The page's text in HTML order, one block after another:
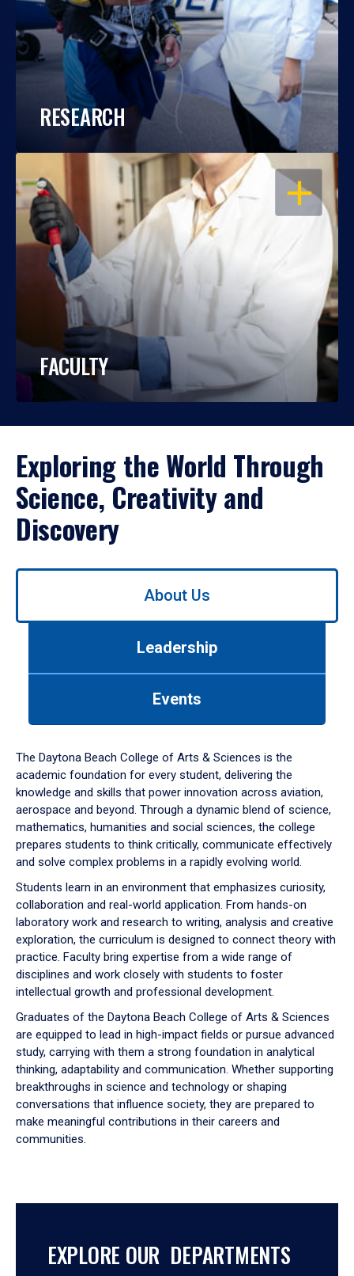
RESEARCH
OPEN
FACULTY
Exploring the World Through
Science, Creativity and
Discovery
Use
down
arrow
to
About Us
Leadership
Events
The Daytona Beach College of Arts & Sciences is the
academic foundation for every student, delivering the
knowledge and skills that power innovation across aviation,
aerospace and beyond. Through a dynamic blend of science,
mathematics, humanities and social sciences, the college
prepares students to think critically, communicate effectively
and solve complex problems in a rapidly evolving world.
Students learn in an environment that emphasizes curiosity,
collaboration and real-world application. From hands-on
laboratory work and research to writing, analysis and creative
exploration, the curriculum is designed to connect theory with
practice. Faculty bring expertise from a wide range of
disciplines and work closely with students to foster
intellectual growth and professional development.
Graduates of the Daytona Beach College of Arts & Sciences
are equipped to lead in high-impact fields or pursue advanced
study, carrying with them a strong foundation in analytical
thinking, adaptability and communication. Whether supporting
breakthroughs in science and technology or shaping
conversations that influence society, they are prepared to
make meaningful contributions in their careers and
communities.
EXPLORE OUR DEPARTMENTS